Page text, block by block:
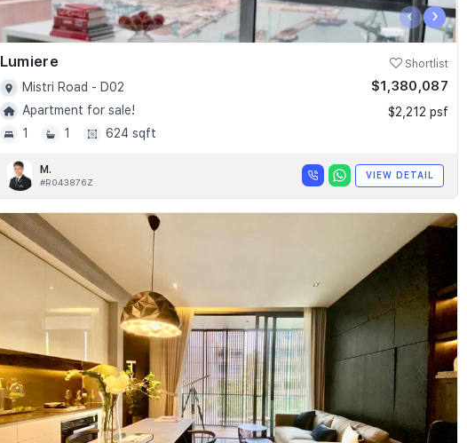
‹ ›
Lumiere Shortlist
Mistri Road - D02
Apartment for sale!
1
1 624 sqft
$1,380,087
$2,212 psf
M.
#R043876Z
VIEW DETAIL